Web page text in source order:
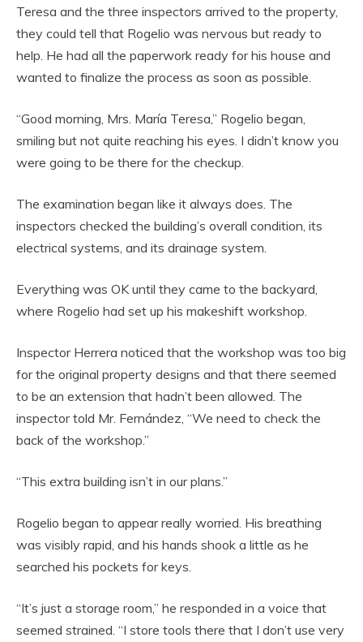
Teresa and the three inspectors arrived to the property,
they could tell that Rogelio was nervous but ready to
help. He had all the paperwork ready for his house and
wanted to finalize the process as soon as possible.
“Good morning, Mrs. María Teresa,” Rogelio began,
smiling but not quite reaching his eyes. I didn’t know you
were going to be there for the checkup.
The examination began like it always does. The
inspectors checked the building’s overall condition, its
electrical systems, and its drainage system.
Everything was OK until they came to the backyard,
where Rogelio had set up his makeshift workshop.
Inspector Herrera noticed that the workshop was too big
for the original property designs and that there seemed
to be an extension that hadn’t been allowed. The
inspector told Mr. Fernández, “We need to check the
back of the workshop.”
“This extra building isn’t in our plans.”
Rogelio began to appear really worried. His breathing
was visibly rapid, and his hands shook a little as he
searched his pockets for keys.
“It’s just a storage room,” he responded in a voice that
seemed strained. “I store tools there that I don’t use very